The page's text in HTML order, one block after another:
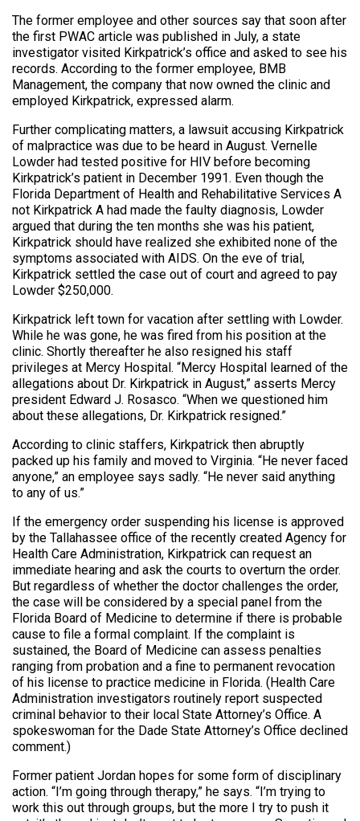
The former employee and other sources say that soon after
the first PWAC article was published in July, a state
investigator visited Kirkpatrick’s office and asked to see his
records. According to the former employee, BMB
Management, the company that now owned the clinic and
employed Kirkpatrick, expressed alarm.
Further complicating matters, a lawsuit accusing Kirkpatrick
of malpractice was due to be heard in August. Vernelle
Lowder had tested positive for HIV before becoming
Kirkpatrick’s patient in December 1991. Even though the
Florida Department of Health and Rehabilitative Services A
not Kirkpatrick A had made the faulty diagnosis, Lowder
argued that during the ten months she was his patient,
Kirkpatrick should have realized she exhibited none of the
symptoms associated with AIDS. On the eve of trial,
Kirkpatrick settled the case out of court and agreed to pay
Lowder $250,000.
Kirkpatrick left town for vacation after settling with Lowder.
While he was gone, he was fired from his position at the
clinic. Shortly thereafter he also resigned his staff
privileges at Mercy Hospital. “Mercy Hospital learned of the
allegations about Dr. Kirkpatrick in August,” asserts Mercy
president Edward J. Rosasco. “When we questioned him
about these allegations, Dr. Kirkpatrick resigned.”
According to clinic staffers, Kirkpatrick then abruptly
packed up his family and moved to Virginia. “He never faced
anyone,” an employee says sadly. “He never said anything
to any of us.”
If the emergency order suspending his license is approved
by the Tallahassee office of the recently created Agency for
Health Care Administration, Kirkpatrick can request an
immediate hearing and ask the courts to overturn the order.
But regardless of whether the doctor challenges the order,
the case will be considered by a special panel from the
Florida Board of Medicine to determine if there is probable
cause to file a formal complaint. If the complaint is
sustained, the Board of Medicine can assess penalties
ranging from probation and a fine to permanent revocation
of his license to practice medicine in Florida. (Health Care
Administration investigators routinely report suspected
criminal behavior to their local State Attorney’s Office. A
spokeswoman for the Dade State Attorney’s Office declined
comment.)
Former patient Jordan hopes for some form of disciplinary
action. “I’m going through therapy,” he says. “I’m trying to
work this out through groups, but the more I try to push it